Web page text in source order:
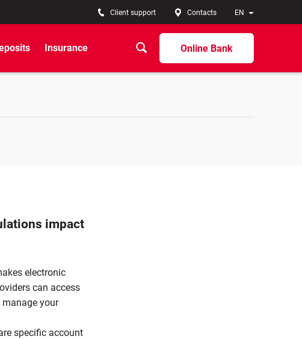
EN
Client support Contacts
Online Bank
Insurance
impact
electronic
can access
your
specific account